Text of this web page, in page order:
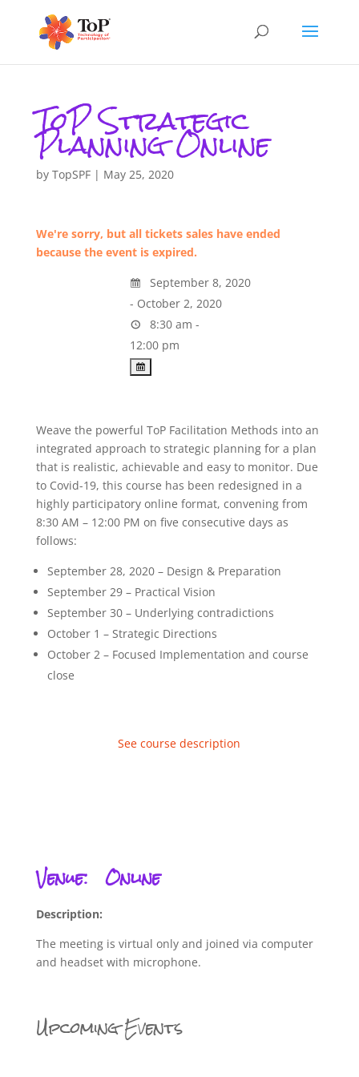
ToP Strategic
Planning Online
by TopSPF| May 25, 2020
We're sorry, but all tickets sales have ended
because the event is expired.
September 8, 2020
- October 2, 2020
8:30 am -
12:00 pm
Weave the powerful ToP Facilitation Methods into an
integrated approach to strategic planning for a plan
that is realistic, achievable and easy to monitor. Due
to Covid-19, this course has been redesigned in a
highly participatory online format, convening from
8:30 AM – 12:00 PM on five consecutive days as
follows:
September 28, 2020 – Design & Preparation
September 29 – Practical Vision
September 30 – Underlying contradictions
October 1 – Strategic Directions
October 2 – Focused Implementation and course
close
See course description
Venue: Online
Description:
The meeting is virtual only and joined via computer
and headset with microphone.
Upcoming Events